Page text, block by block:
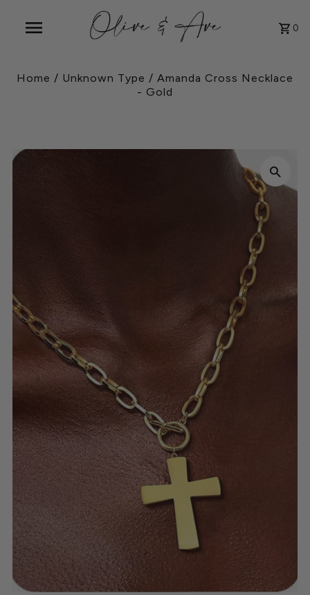
0
Home / Unknown Type / Amanda Cross Necklace
- Gold